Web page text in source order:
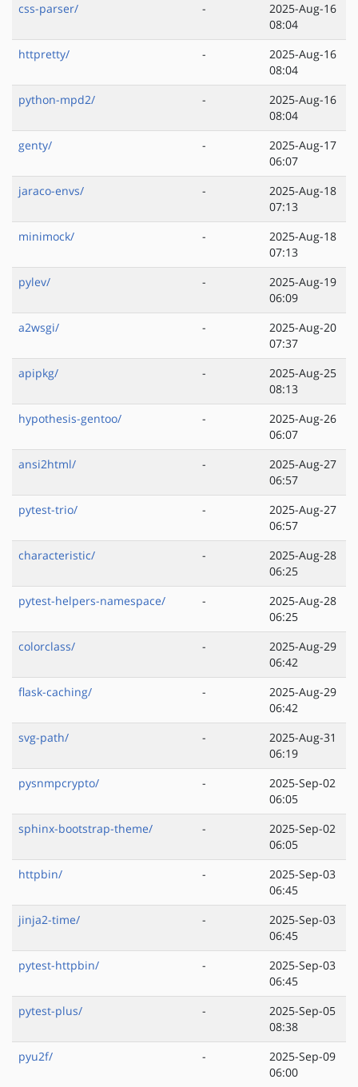
css-parser/
-
2025-Aug-16
08:04
httpretty/
-
2025-Aug-16
08:04
python-mpd2/
-
2025-Aug-16
08:04
genty/
-
2025-Aug-17
06:07
jaraco-envs/
-
2025-Aug-18
07:13
minimock/
-
2025-Aug-18
07:13
pylev/
-
2025-Aug-19
06:09
a2wsgi/
-
2025-Aug-20
07:37
apipkg/
-
2025-Aug-25
08:13
hypothesis-gentoo/
-
2025-Aug-26
06:07
ansi2html/
-
2025-Aug-27
06:57
pytest-trio/
-
2025-Aug-27
06:57
characteristic/
-
2025-Aug-28
06:25
pytest-helpers-namespace/
-
2025-Aug-28
06:25
colorclass/
-
2025-Aug-29
06:42
flask-caching/
-
2025-Aug-29
06:42
svg-path/
-
2025-Aug-31
06:19
pysnmpcrypto/
-
2025-Sep-02
06:05
sphinx-bootstrap-theme/
-
2025-Sep-02
06:05
httpbin/
-
2025-Sep-03
06:45
jinja2-time/
-
2025-Sep-03
06:45
pytest-httpbin/
-
2025-Sep-03
06:45
pytest-plus/
-
2025-Sep-05
08:38
pyu2f/
-
2025-Sep-09
06:00